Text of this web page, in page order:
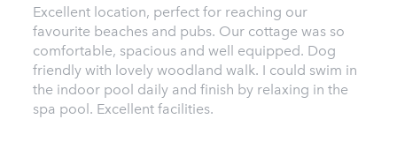
Excellent location, perfect for reaching our
favourite beaches and pubs. Our cottage was so
comfortable, spacious and well equipped. Dog
friendly with lovely woodland walk. I could swim in
the indoor pool daily and finish by relaxing in the
spa pool. Excellent facilities.